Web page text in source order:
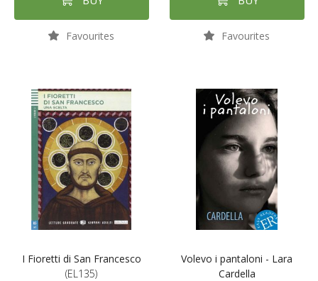
Favourites Favourites
I Fioretti di San Francesco
(EL135)
Volevo i pantaloni - Lara
Cardella